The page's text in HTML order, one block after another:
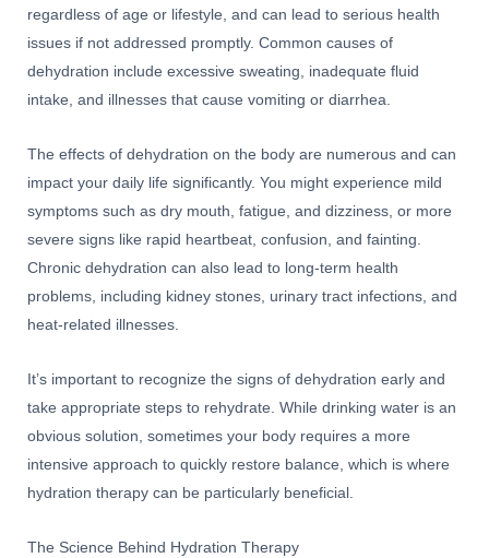
regardless of age or lifestyle, and can lead to serious health
issues if not addressed promptly. Common causes of
dehydration include excessive sweating, inadequate fluid
intake, and illnesses that cause vomiting or diarrhea.
The effects of dehydration on the body are numerous and can
impact your daily life significantly. You might experience mild
symptoms such as dry mouth, fatigue, and dizziness, or more
severe signs like rapid heartbeat, confusion, and fainting.
Chronic dehydration can also lead to long-term health
problems, including kidney stones, urinary tract infections, and
heat-related illnesses.
It’s important to recognize the signs of dehydration early and
take appropriate steps to rehydrate. While drinking water is an
obvious solution, sometimes your body requires a more
intensive approach to quickly restore balance, which is where
hydration therapy can be particularly beneficial.
The Science Behind Hydration Therapy